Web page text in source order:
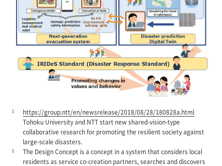
1
https://group.ntt/en/newsrelease/2018/08/28/180828a.html
Tohoku University and NTT start new shared-vision-type
collaborative research for promoting the resilient society against
large-scale disasters.
2
The Design Concept is a concept in a system that considers local
residents as service co-creation partners, searches and discovers